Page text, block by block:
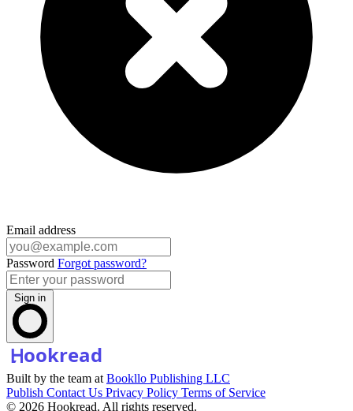
Email address
Password Forgot password?
Sign in
Built by the team at Bookllo Publishing LLC
Publish Contact Us Privacy Policy Terms of Service
© 2026 Hookread. All rights reserved.